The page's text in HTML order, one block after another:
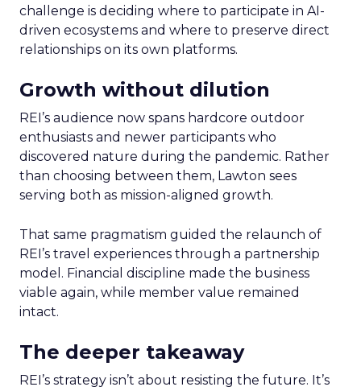
challenge is deciding where to participate in AI-
driven ecosystems and where to preserve direct
relationships on its own platforms.
Growth without dilution
REI’s audience now spans hardcore outdoor
enthusiasts and newer participants who
discovered nature during the pandemic. Rather
than choosing between them, Lawton sees
serving both as mission-aligned growth.
That same pragmatism guided the relaunch of
REI’s travel experiences through a partnership
model. Financial discipline made the business
viable again, while member value remained
intact.
The deeper takeaway
REI’s strategy isn’t about resisting the future. It’s